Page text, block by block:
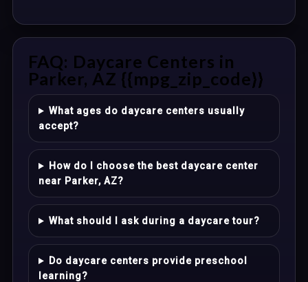
FAQ: Daycare Centers in
Parker, AZ {{mpg_zip_code}}
What ages do daycare centers usually
accept?
How do I choose the best daycare center
near Parker, AZ?
What should I ask during a daycare tour?
Do daycare centers provide preschool
learning?